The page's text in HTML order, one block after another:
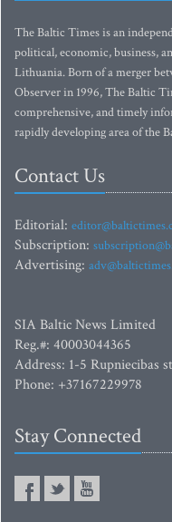
The Baltic Times is an
political, economic, business,
Lithuania. Born of a merger
Observer in 1996, The Baltic
comprehensive, and timely
rapidly developing area of the
Contact Us
Editorial:
Subscription:
Advertising:
SIA Baltic News Limited
Reg.#: 40003044365
Address: 1-5 Rupniecibas
Phone: +37167229978
Stay Connected